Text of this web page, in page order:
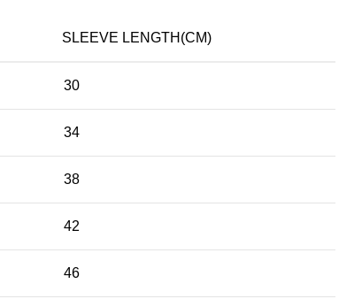
SLEEVE LENGTH(CM)
30
34
38
42
46